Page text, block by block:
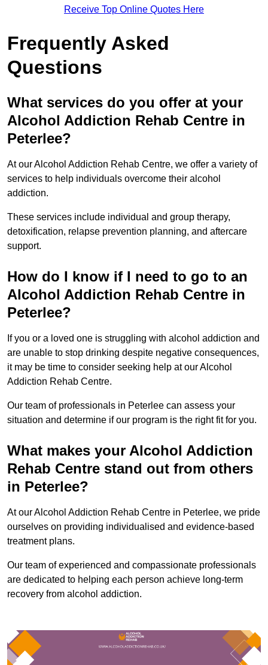
Receive Top Online Quotes Here
Frequently Asked
Questions
What services do you offer at your
Alcohol Addiction Rehab Centre in
Peterlee?
At our Alcohol Addiction Rehab Centre, we offer a variety of
services to help individuals overcome their alcohol
addiction.
These services include individual and group therapy,
detoxification, relapse prevention planning, and aftercare
support.
How do I know if I need to go to an
Alcohol Addiction Rehab Centre in
Peterlee?
If you or a loved one is struggling with alcohol addiction and
are unable to stop drinking despite negative consequences,
it may be time to consider seeking help at our Alcohol
Addiction Rehab Centre.
Our team of professionals in Peterlee can assess your
situation and determine if our program is the right fit for you.
What makes your Alcohol Addiction
Rehab Centre stand out from others
in Peterlee?
At our Alcohol Addiction Rehab Centre in Peterlee, we pride
ourselves on providing individualised and evidence-based
treatment plans.
Our team of experienced and compassionate professionals
are dedicated to helping each person achieve long-term
recovery from alcohol addiction.